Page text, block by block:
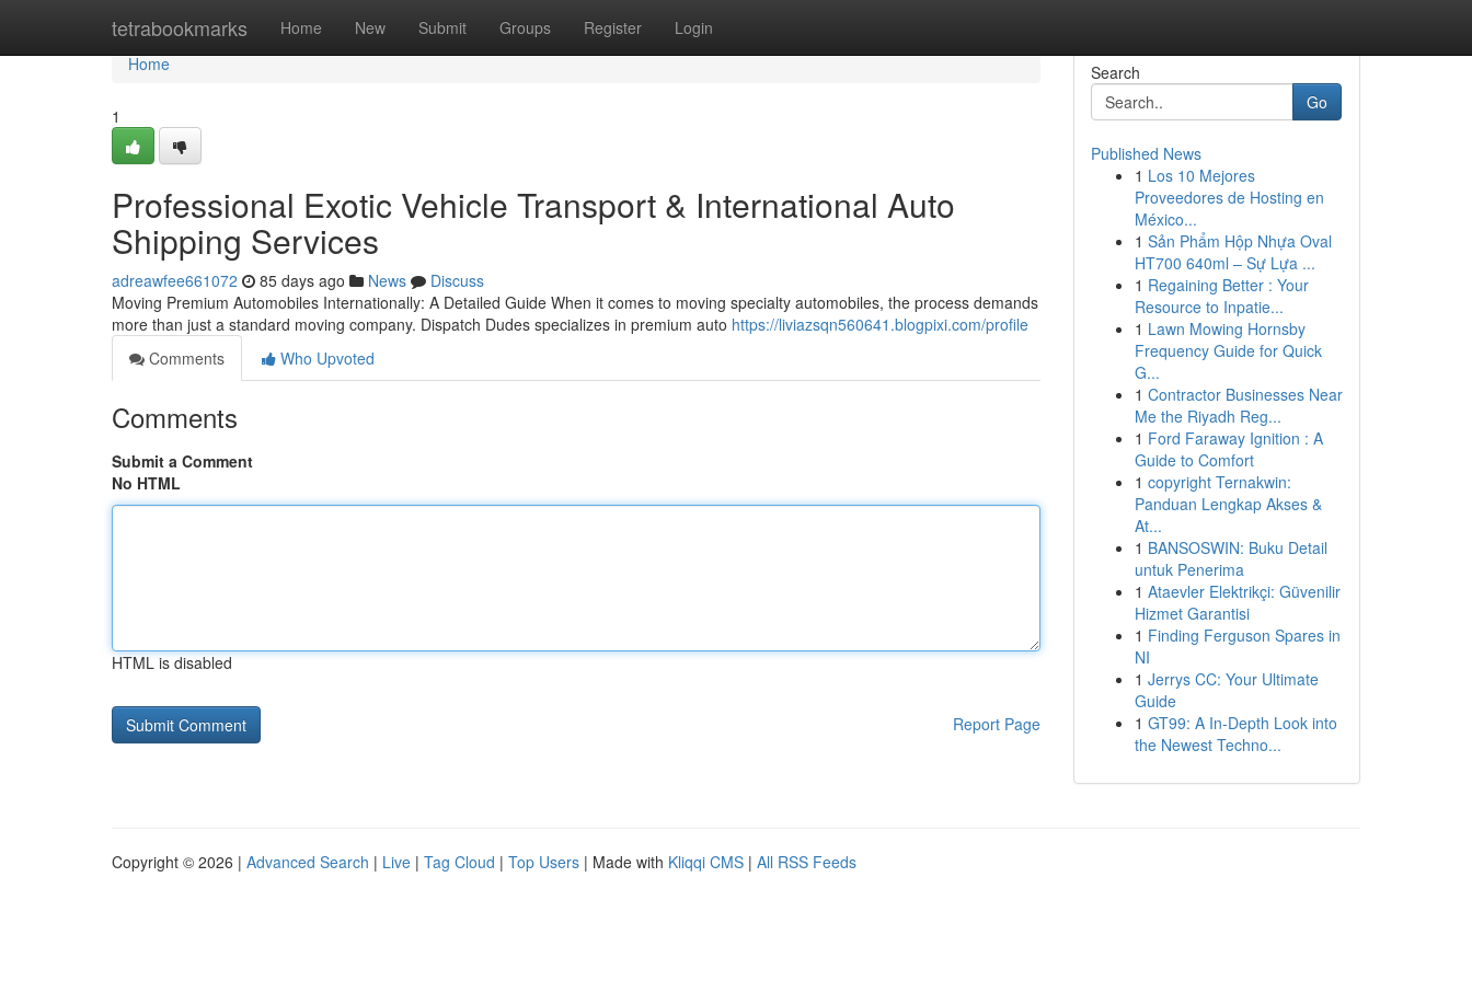
tetrabookmarks Home New Submit Groups Register Login
Home
Home
1
Professional Exotic Vehicle Transport & International Auto
Shipping Services
adreawfee661072 85 days ago News
Discuss
Moving Premium Automobiles Internationally: A Detailed Guide When it comes to moving specialty automobiles, the process demands
more than just a standard moving company. Dispatch Dudes specializes in premium auto https://liviazsqn560641.blogpixi.com/profile
Comments
Who Upvoted
Comments
Submit a Comment
No HTML
HTML is disabled
Report Page
Search
Go
Published News
1 Los 10 Mejores
Proveedores de Hosting en
México...
1 Sản Phẩm Hộp Nhựa Oval
HT700 640ml – Sự Lựa ...
1 Regaining Better : Your
Resource to Inpatie...
1 Lawn Mowing Hornsby
Frequency Guide for Quick
G...
1 Contractor Businesses Near
Me the Riyadh Reg...
1 Ford Faraway Ignition : A
Guide to Comfort
1 copyright Ternakwin:
Panduan Lengkap Akses &
At...
1 BANSOSWIN: Buku Detail
untuk Penerima
1 Ataevler Elektrikçi: Güvenilir
Hizmet Garantisi
1 Finding Ferguson Spares in
NI
1 Jerrys CC: Your Ultimate
Guide
1 GT99: A In-Depth Look into
the Newest Techno...
Copyright © 2026 | Advanced Search | Live | Tag Cloud | Top Users | Made with Kliqqi CMS | All RSS Feeds